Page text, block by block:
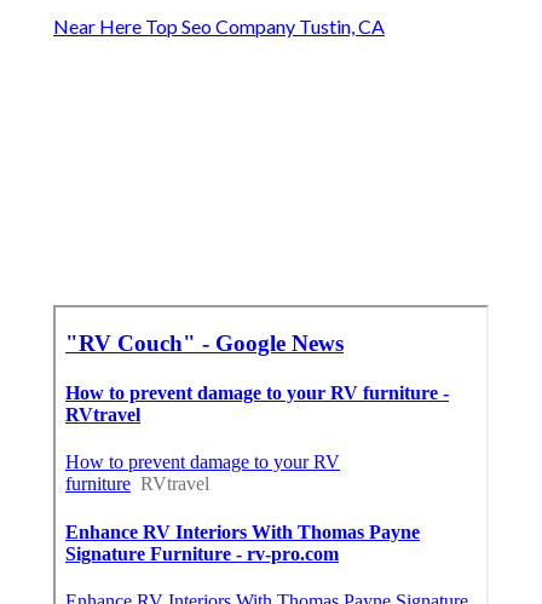
Near Here Top Seo Company Tustin, CA